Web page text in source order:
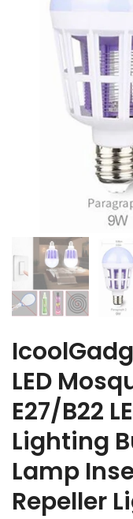
LED
E27/B22
Lighting
Lamp
Repeller